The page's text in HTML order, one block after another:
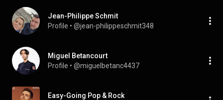
Jean-Philippe Schmit
Profile • @jean-philippeschmit348
Miguel Betancourt
Profile • @miguelbetanc4437
Easy-Going Pop & Rock